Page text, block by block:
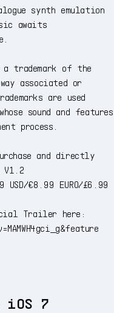
synth emulation
awaits
a trademark of the
associated or
are used
sound and features
process.
and directly
V1.2
€8.99 EURO/£6.99
Trailer here:
7